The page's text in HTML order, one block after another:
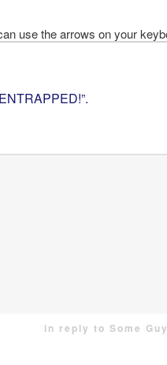
.
in reply to Some Guy